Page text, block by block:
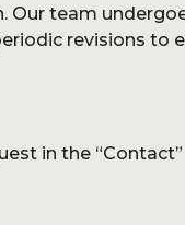
Our team
revisions to
in the